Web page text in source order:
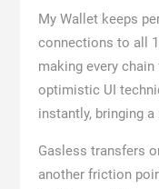
My Wallet keeps
connections to all
making every
optimistic UI
instantly, bringing
Gasless transfers
another friction